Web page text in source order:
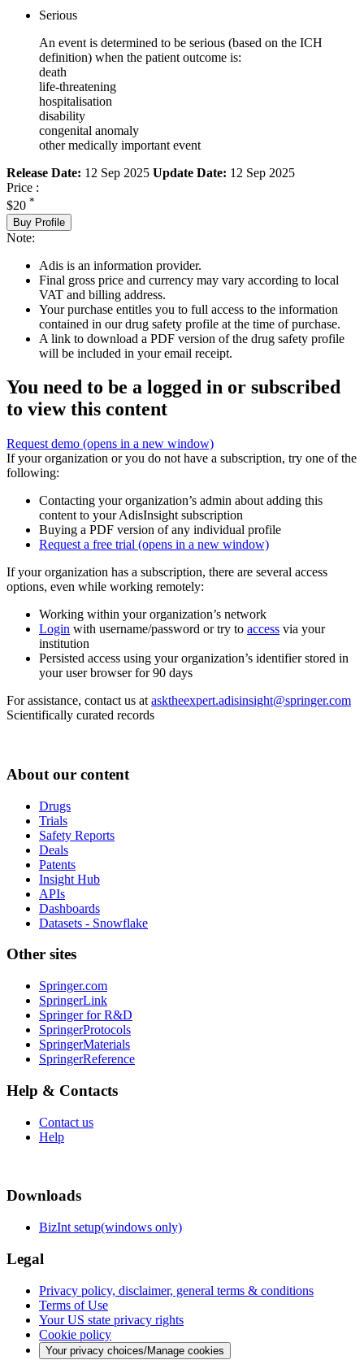
Serious
An event is determined to be serious (based on the ICH
definition) when the patient outcome is:
death
life-threatening
hospitalisation
disability
congenital anomaly
other medically important event
Release Date: 12 Sep 2025 Update Date: 12 Sep 2025
Price :
$20 *
Buy Profile
Note:
Adis is an information provider.
Final gross price and currency may vary according to local
VAT and billing address.
Your purchase entitles you to full access to the information
contained in our drug safety profile at the time of purchase.
A link to download a PDF version of the drug safety profile
will be included in your email receipt.
You need to be a logged in or subscribed
to view this content
Request demo (opens in a new window)
If your organization or you do not have a subscription, try one of the
following:
Contacting your organization’s admin about adding this
content to your AdisInsight subscription
Buying a PDF version of any individual profile
Request a free trial (opens in a new window)
If your organization has a subscription, there are several access
options, even while working remotely:
Working within your organization’s network
Login with username/password or try to access via your
institution
Persisted access using your organization’s identifier stored in
your user browser for 90 days
For assistance, contact us at asktheexpert.adisinsight@springer.com
Scientifically curated records
About our content
Drugs
Trials
Safety Reports
Deals
Patents
Insight Hub
APIs
Dashboards
Datasets - Snowflake
Other sites
Springer.com
SpringerLink
Springer for R&D
SpringerProtocols
SpringerMaterials
SpringerReference
Help & Contacts
Contact us
Help
Downloads
BizInt setup(windows only)
Legal
Privacy policy, disclaimer, general terms & conditions
Terms of Use
Your US state privacy rights
Cookie policy
Your privacy choices/Manage cookies